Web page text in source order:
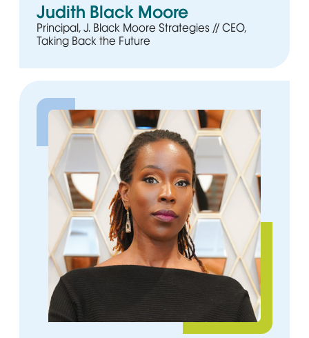
Judith Black Moore
Principal, J. Black Moore Strategies // CEO,
Taking Back the Future